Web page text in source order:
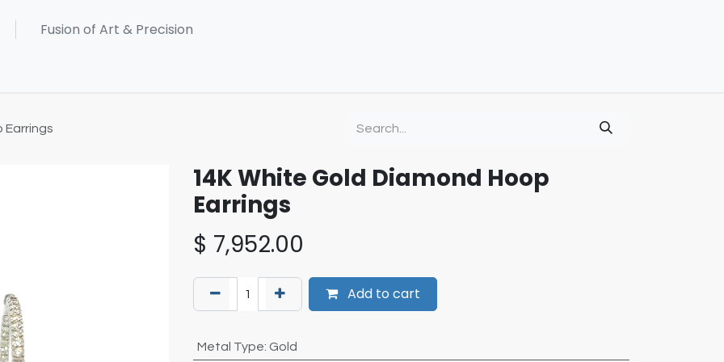
Earrings
14K White Gold Diamond Hoop
Earrings
$ 7,952.00
Add to cart
Metal Type: Gold